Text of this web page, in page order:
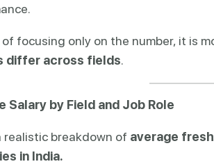
focusing only on the number, it is
differ across fields.
Salary by Field and Job Role
realistic breakdown of average
in India.